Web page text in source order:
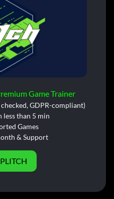
Game Trainer
GDPR-compliant)
less than 5 min
Games
& Support